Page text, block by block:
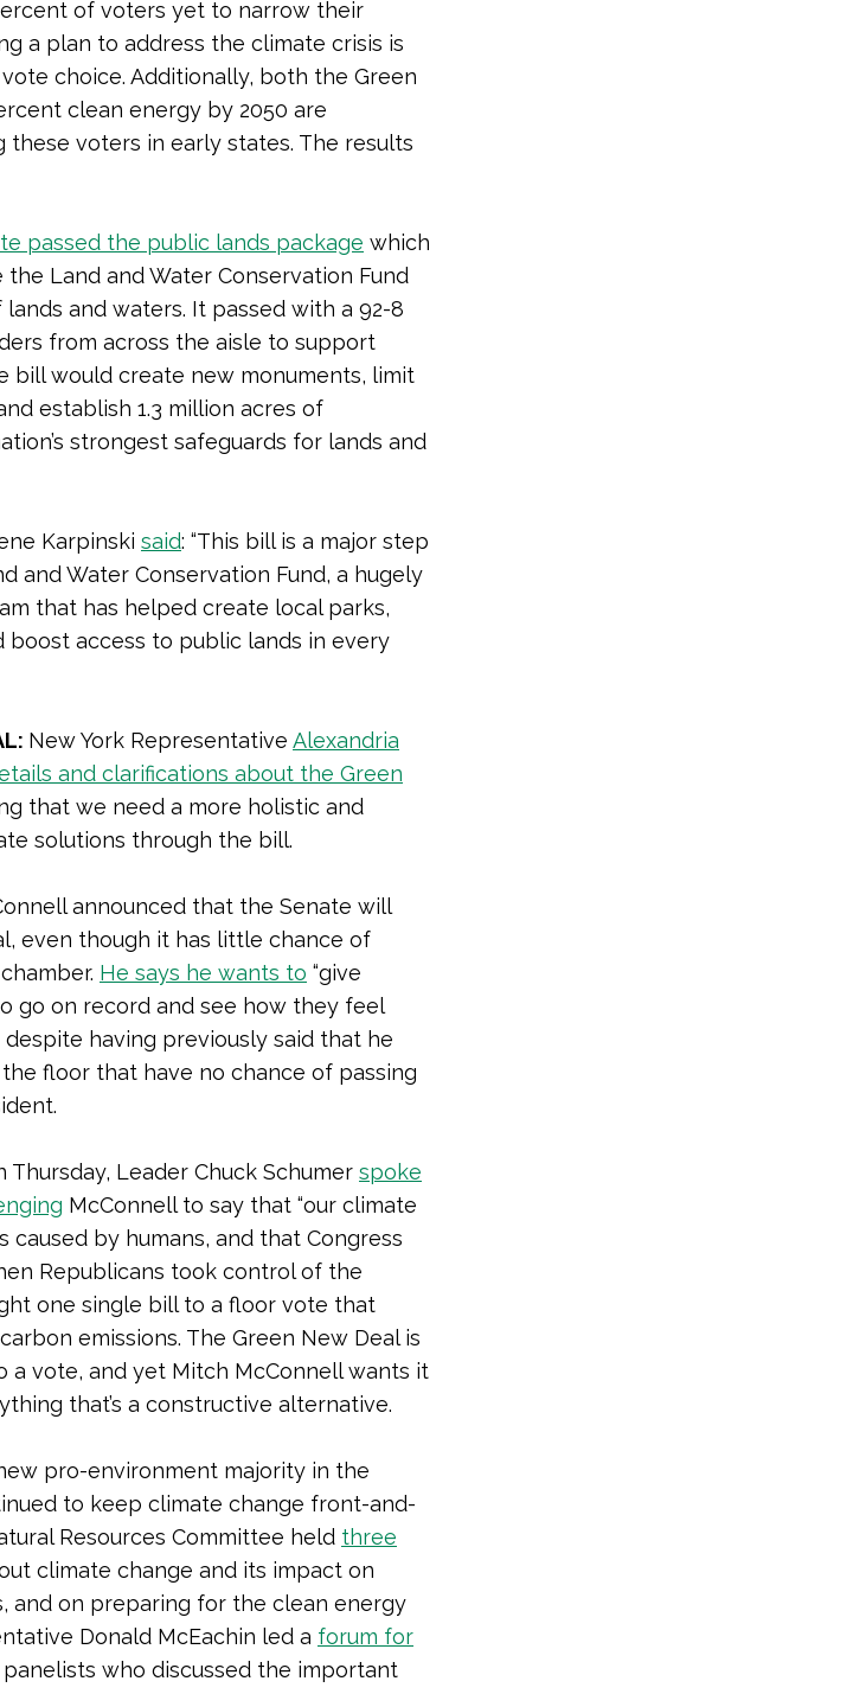
of voters yet to narrow their
a plan to address the climate crisis is
choice. Additionally, both the Green
clean energy by 2050 are
voters in early states. The results
passed the public lands package which
Land and Water Conservation Fund
and waters. It passed with a 92-8
from across the aisle to support
bill would create new monuments, limit
establish 1.3 million acres of
strongest safeguards for lands and
Karpinski said: “This bill is a major step
and Water Conservation Fund, a hugely
that has helped create local parks,
boost access to public lands in every
New York Representative Alexandria
and clarifications about the Green
that we need a more holistic and
solutions through the bill.
announced that the Senate will
even though it has little chance of
He says he wants to “give
go on record and see how they feel
despite having previously said that he
floor that have no chance of passing
Thursday, Leader Chuck Schumer spoke
McConnell to say that “our climate
caused by humans, and that Congress
Republicans took control of the
one single bill to a floor vote that
emissions. The Green New Deal is
a vote, and yet Mitch McConnell wants it
that’s a constructive alternative.
pro-environment majority in the
to keep climate change front-and-
Resources Committee held three
climate change and its impact on
and on preparing for the clean energy
Donald McEachin led a forum for
who discussed the important